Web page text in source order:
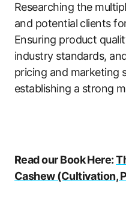
Researching the
and potential clients
Ensuring product
industry standards,
pricing and marketing
establishing a strong
Read our Book Here:
Cashew (Cultivation,